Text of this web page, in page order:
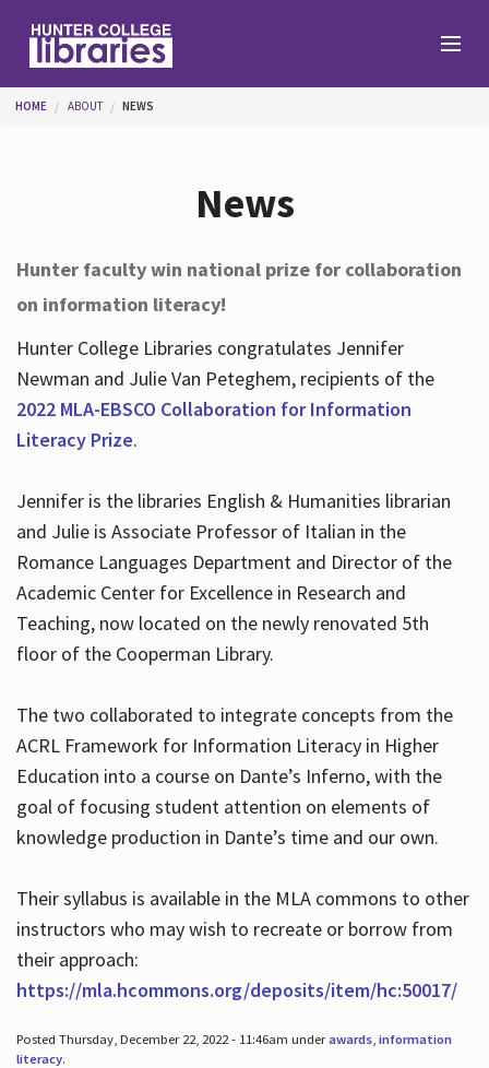
Help
Services
Hours
You are here
HOME ABOUT NEWS
News
Hunter faculty win national prize for collaboration
on information literacy!
Hunter College Libraries congratulates Jennifer
Newman and Julie Van Peteghem, recipients of the
2022 MLA-EBSCO Collaboration for Information
Literacy Prize.
Jennifer is the libraries English & Humanities librarian
and Julie is Associate Professor of Italian in the
Romance Languages Department and Director of the
Academic Center for Excellence in Research and
Teaching, now located on the newly renovated 5th
floor of the Cooperman Library.
The two collaborated to integrate concepts from the
ACRL Framework for Information Literacy in Higher
Education into a course on Dante’s Inferno, with the
goal of focusing student attention on elements of
knowledge production in Dante’s time and our own.
Their syllabus is available in the MLA commons to other
instructors who may wish to recreate or borrow from
their approach:
https://mla.hcommons.org/deposits/item/hc:50017/
Posted Thursday, December 22, 2022 - 11:46am underawards, information
literacy.